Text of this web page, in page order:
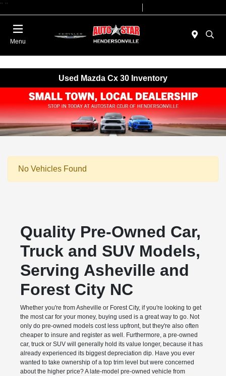
" "
Menu
Used Mazda Cx 30 Inventory
No Vehicles Found
Quality Pre-Owned Car,
Truck and SUV Models,
Serving Asheville and
Forest City NC
Whether you're from Asheville or Forest City, if you're looking to get
the most car for your money, buying used is a great way to go. Not
only do pre-owned models cost less upfront, but they're also often
cheaper to insure and register as well. Furthermore, a pre-owned
car, truck or SUV will generally hold its value longer, because it has
already experienced its biggest depreciation dip. Have you ever
wanted to take ownership of a top trim level but were concerned
about the higher price? A late-model pre-owned vehicle from